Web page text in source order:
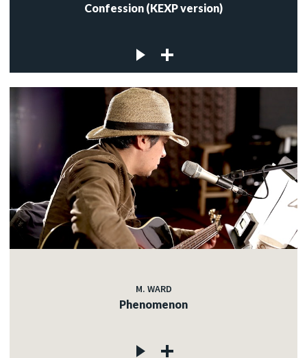
Confession (KEXP version)
M. WARD
Phenomenon